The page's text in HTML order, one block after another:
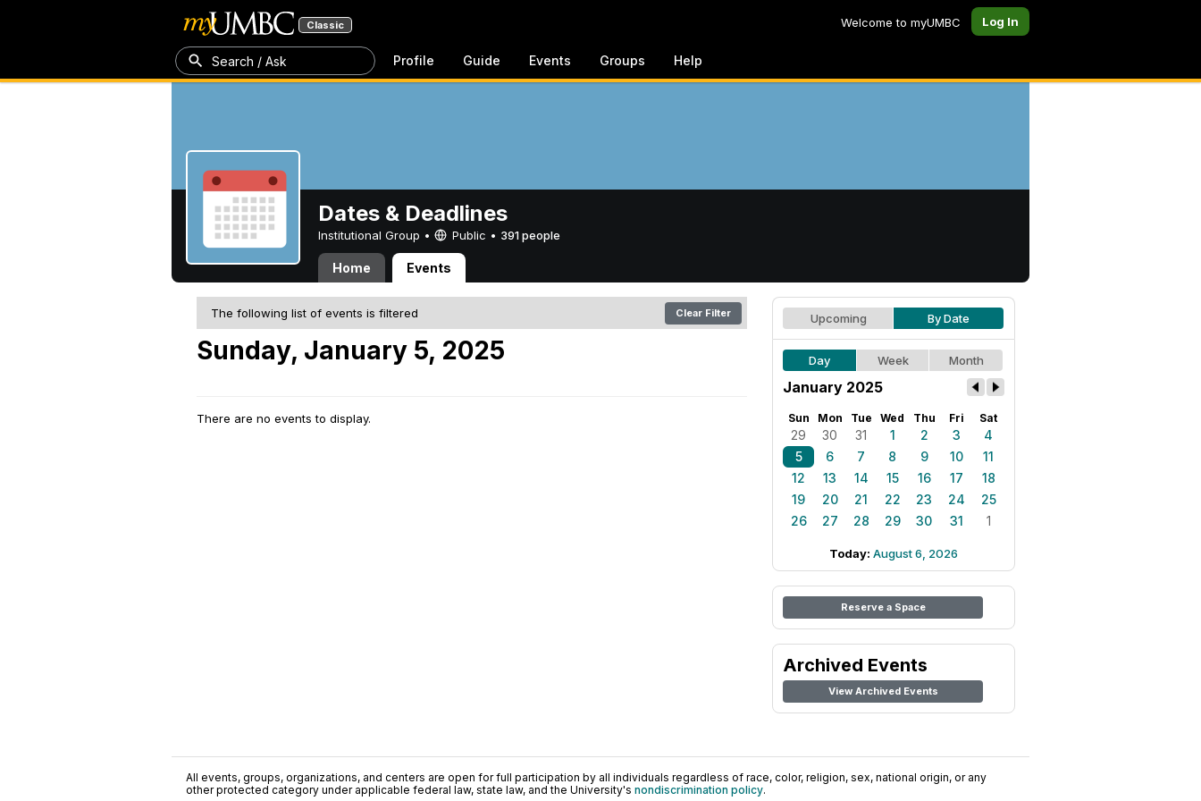
Classic Welcome to myUMBC Log In
Search / Ask Profile Guide Events Groups Help
Dates & Deadlines
Institutional Group • Public • 391 people
Home Events
The following list of events is filtered Clear Filter
Sunday, January 5, 2025
There are no events to display.
Upcoming By Date
Day Week Month
January 2025
Sun Mon Tue Wed Thu Fri Sat
29 30 31 1 2 3
4
5
6 7 8 9 10
11
12
13 14 15 16 17
18
19
20 21 22 23 24
25
26
27 28 29 30 31 1
Today: August 6, 2026
Reserve a Space
Archived Events
View Archived Events
All events, groups, organizations, and centers are open for full participation by all individuals regardless of race, color, religion, sex, national origin, or any
other protected category under applicable federal law, state law, and the University's nondiscrimination policy.